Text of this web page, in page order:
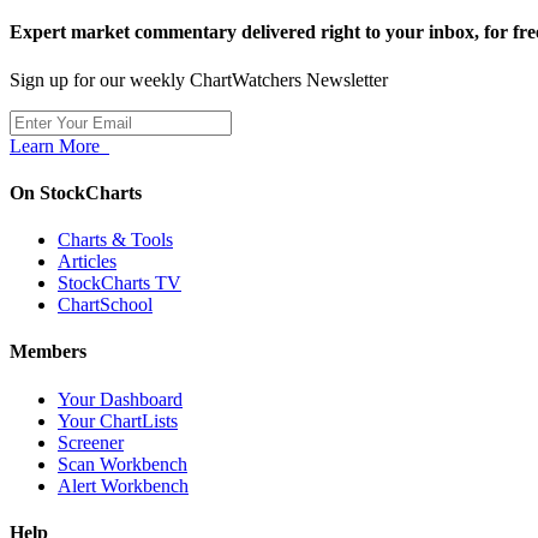
Expert market commentary delivered right to your inbox, for
Sign up for our weekly ChartWatchers Newsletter
Learn More
On StockCharts
Charts & Tools
Articles
StockCharts TV
ChartSchool
Members
Your Dashboard
Your ChartLists
Screener
Scan Workbench
Alert Workbench
Help